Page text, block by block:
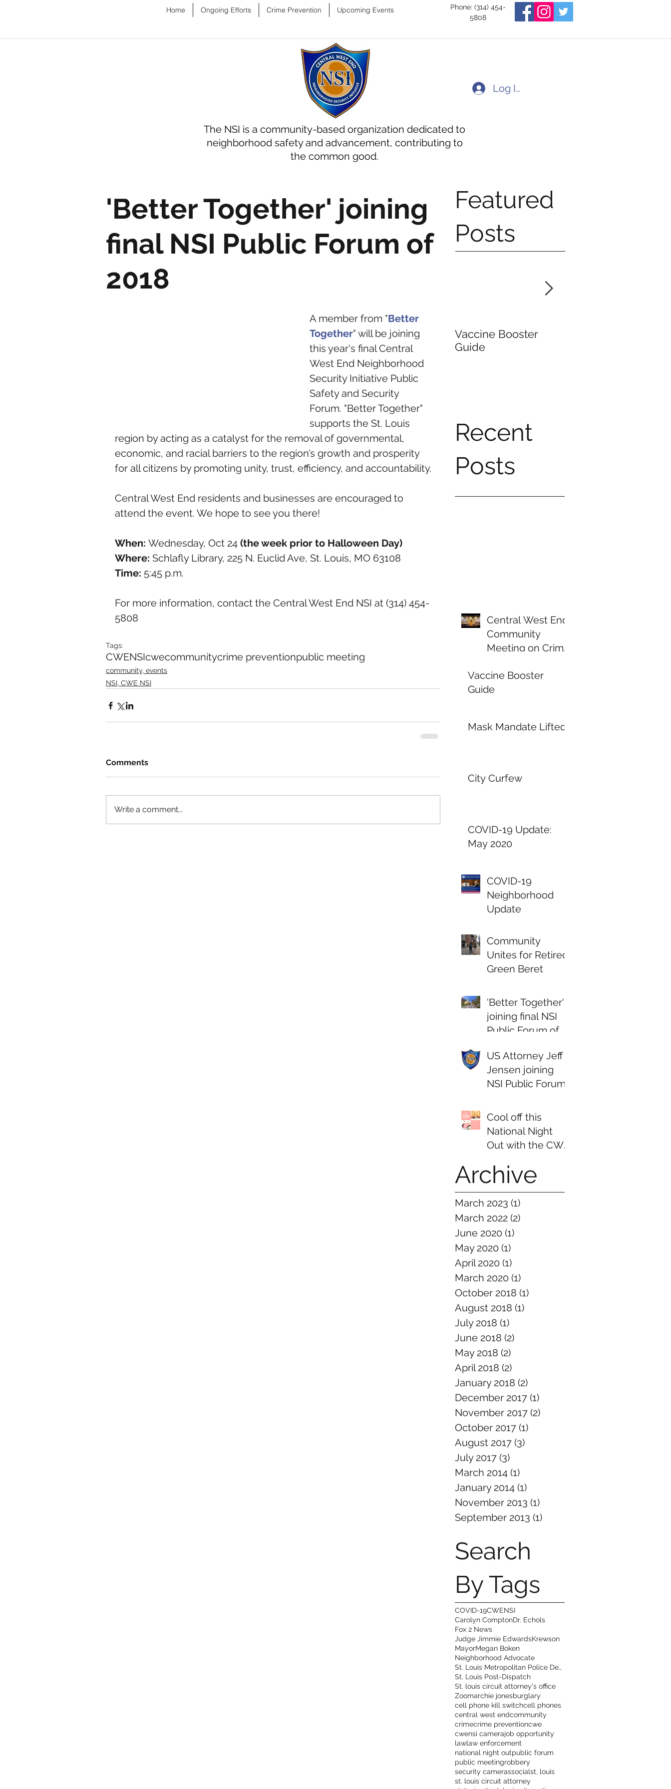
Home Ongoing Efforts Crime Prevention Upcoming Events
Phone: (314) 454-
5808
Log In
The NSI is a community-based organization dedicated to
neighborhood safety and advancement, contributing to
the common good.
'Better Together' joining
final NSI Public Forum of
2018
A member from "Better
Together" will be joining
this year's final Central
West End Neighborhood
Security Initiative Public
Safety and Security
Forum. "Better Together"
supports the St. Louis
region by acting as a catalyst for the removal of governmental,
economic, and racial barriers to the region’s growth and prosperity
for all citizens by promoting unity, trust, efficiency, and accountability.
Central West End residents and businesses are encouraged to
attend the event. We hope to see you there!
When: Wednesday, Oct 24 (the week prior to Halloween Day)
Where: Schlafly Library, 225 N. Euclid Ave, St. Louis, MO 63108
Time: 5:45 p.m.
For more information, contact the Central West End NSI at (314) 454-
5808
Tags:
CWENSIcwecommunitycrime preventionpublic meeting
community, events
NSI, CWE NSI
Comments
Write a comment...
Featured
Posts
Vaccine Booster
Guide
Recent
Posts
Central West End
Community
Meeting on Crime
Vaccine Booster
Guide
Mask Mandate Lifted
City Curfew
COVID-19 Update:
May 2020
COVID-19
Neighborhood
Update
Community
Unites for Retired
Green Beret
'Better Together'
joining final NSI
Public Forum of
US Attorney Jeff
Jensen joining
NSI Public Forum
Cool off this
National Night
Out with the CWE
Cream
Archive
March 2023 (1)
March 2022 (2)
June 2020 (1)
May 2020 (1)
April 2020 (1)
March 2020 (1)
October 2018 (1)
August 2018 (1)
July 2018 (1)
June 2018 (2)
May 2018 (2)
April 2018 (2)
January 2018 (2)
December 2017 (1)
November 2017 (2)
October 2017 (1)
August 2017 (3)
July 2017 (3)
March 2014 (1)
January 2014 (1)
November 2013 (1)
September 2013 (1)
Search
By Tags
COVID-19CWENSI
Carolyn ComptonDr. Echols
Fox 2 News
Judge Jimmie EdwardsKrewson
MayorMegan Boken
Neighborhood Advocate
St. Louis Metropolitan Police Department
St. Louis Post-Dispatch
St. louis circuit attorney's office
Zoomarchie jonesburglary
cell phone kill switchcell phones
central west endcommunity
crimecrime preventioncwe
cwensi camerajob opportunity
lawlaw enforcement
national night outpublic forum
public meetingrobbery
security camerassocialst. louis
st. louis circuit attorney